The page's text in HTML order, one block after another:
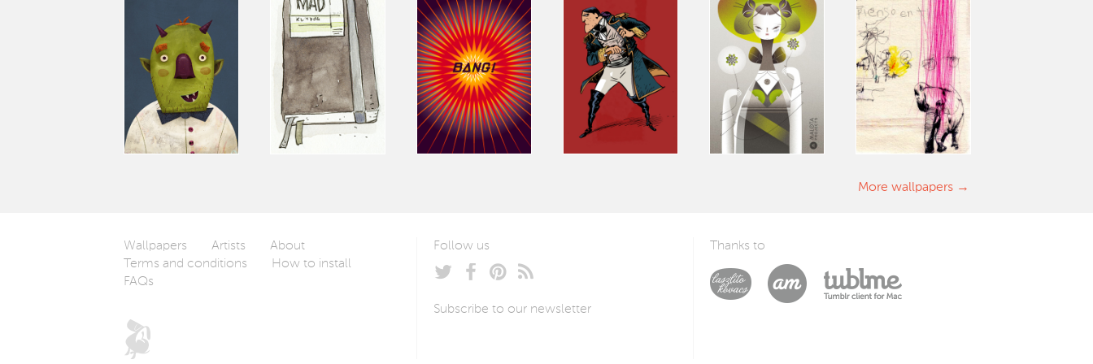
More wallpapers
Wallpapers Artists
About
Terms and conditions
How to install
FAQs
Follow us
Subscribe to our newsletter
Thanks to
Laszlito KovacsArturo Martín Diseño y Desarrollo